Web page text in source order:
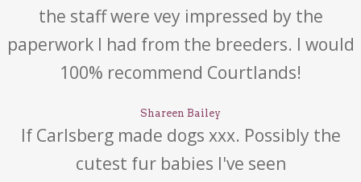
the staff were vey impressed by the
paperwork I had from the breeders. I would
100% recommend Courtlands!
Shareen Bailey
If Carlsberg made dogs xxx. Possibly the
cutest fur babies I've seen